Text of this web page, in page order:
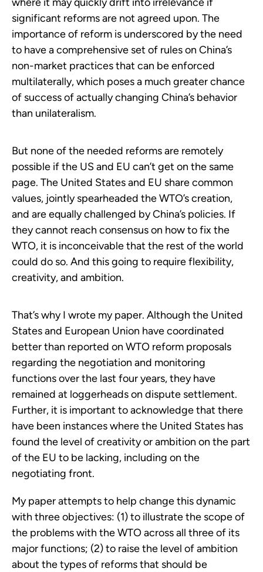
where it may quickly drift into irrelevance if
significant reforms are not agreed upon. The
importance of reform is underscored by the need
to have a comprehensive set of rules on China’s
non-market practices that can be enforced
multilaterally, which poses a much greater chance
of success of actually changing China’s behavior
than unilateralism.
But none of the needed reforms are remotely
possible if the US and EU can’t get on the same
page. The United States and EU share common
values, jointly spearheaded the WTO’s creation,
and are equally challenged by China’s policies. If
they cannot reach consensus on how to fix the
WTO, it is inconceivable that the rest of the world
could do so. And this going to require flexibility,
creativity, and ambition.
That’s why I wrote my paper. Although the United
States and European Union have coordinated
better than reported on WTO reform proposals
regarding the negotiation and monitoring
functions over the last four years, they have
remained at loggerheads on dispute settlement.
Further, it is important to acknowledge that there
have been instances where the United States has
found the level of creativity or ambition on the part
of the EU to be lacking, including on the
negotiating front.
My paper attempts to help change this dynamic
with three objectives: (1) to illustrate the scope of
the problems with the WTO across all three of its
major functions; (2) to raise the level of ambition
about the types of reforms that should be